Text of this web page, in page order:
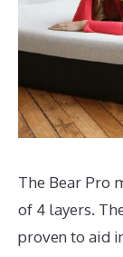
The Bear Pro
of 4 layers.
proven to aid